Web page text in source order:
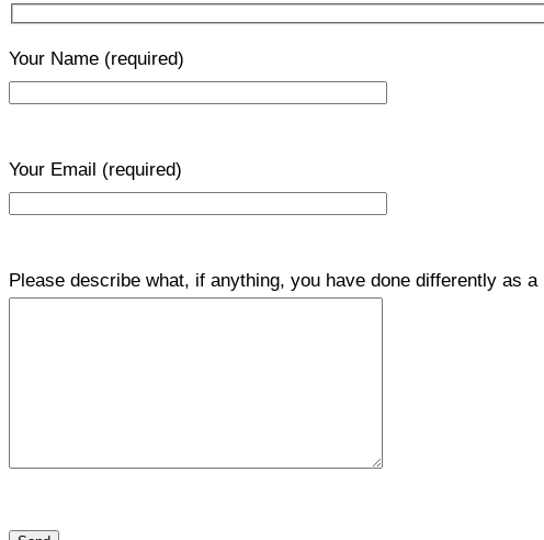
Your Name (required)
Your Email (required)
Please describe what, if anything, you have done differently as